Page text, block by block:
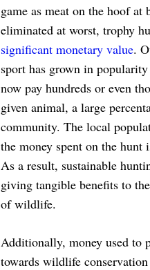
game as meat on the hoof at
eliminated at worst, trophy
significant monetary value.
sport has grown in
now pay hundreds or even
given animal, a large
community. The local
the money spent on the
As a result, sustainable
giving tangible benefits to
of wildlife.
Additionally, money used to
towards wildlife